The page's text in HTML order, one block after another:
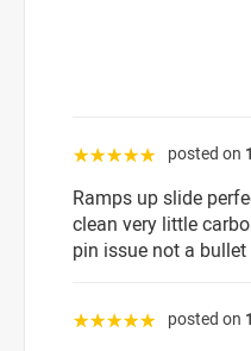
☆☆☆☆☆ posted on
Ramps up slide
clean very little
pin issue not a
☆☆☆☆☆ posted on